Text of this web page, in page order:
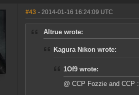
#43 - 2014-01-16 16:24:09 UTC
Altrue wrote:
Kagura Nikon wrote:
1Of9 wrote:
@ CCP Fozzie and CCP :